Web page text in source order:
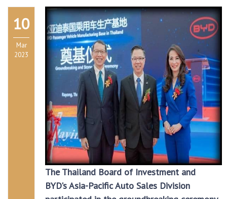
10
Mar
2023
The Thailand Board of Investment and
BYD's Asia-Pacific Auto Sales Division